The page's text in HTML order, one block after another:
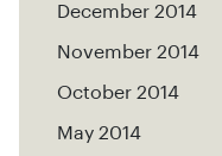
December 2014
November 2014
October 2014
May 2014